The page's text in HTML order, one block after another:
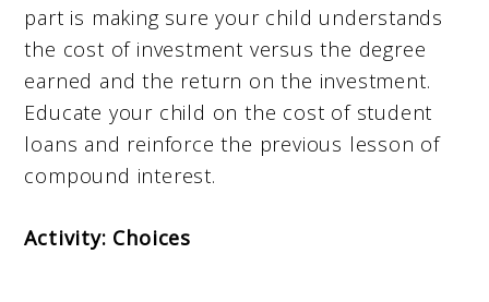
part is making sure your child understands
the cost of investment versus the degree
earned and the return on the investment.
Educate your child on the cost of student
loans and reinforce the previous lesson of
compound interest.
Activity: Choices